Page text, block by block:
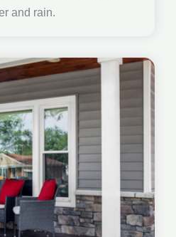
and rain.